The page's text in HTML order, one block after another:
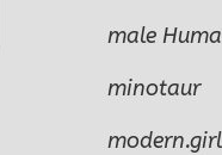
male
minotaur
modern.girl